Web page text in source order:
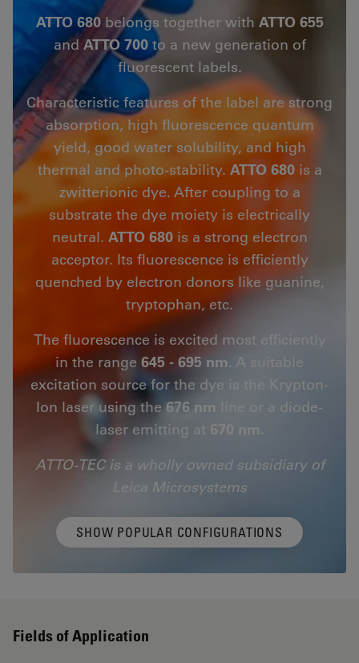
ATTO 680belongs together with ATTO 655
and ATTO 700to a new generation of
fluorescent labels.
Characteristic features of the label are strong
absorption, high fluorescence quantum
yield, good water solubility, and high
thermal and photo-stability. ATTO 680is a
zwitterionic dye. After coupling to a
substrate the dye moiety is electrically
neutral. ATTO 680is a strong electron
acceptor. Its fluorescence is efficiently
quenched by electron donors like guanine,
tryptophan, etc.
The fluorescence is excited most efficiently
in the range 645 - 695 nm. A suitable
excitation source for the dye is the Krypton-
Ion laser using the676 nm line or a diode-
laser emitting at 670 nm.
ATTO-TEC is a wholly owned subsidiary of
Leica Microsystems
SHOW POPULAR CONFIGURATIONS
Fields of Application